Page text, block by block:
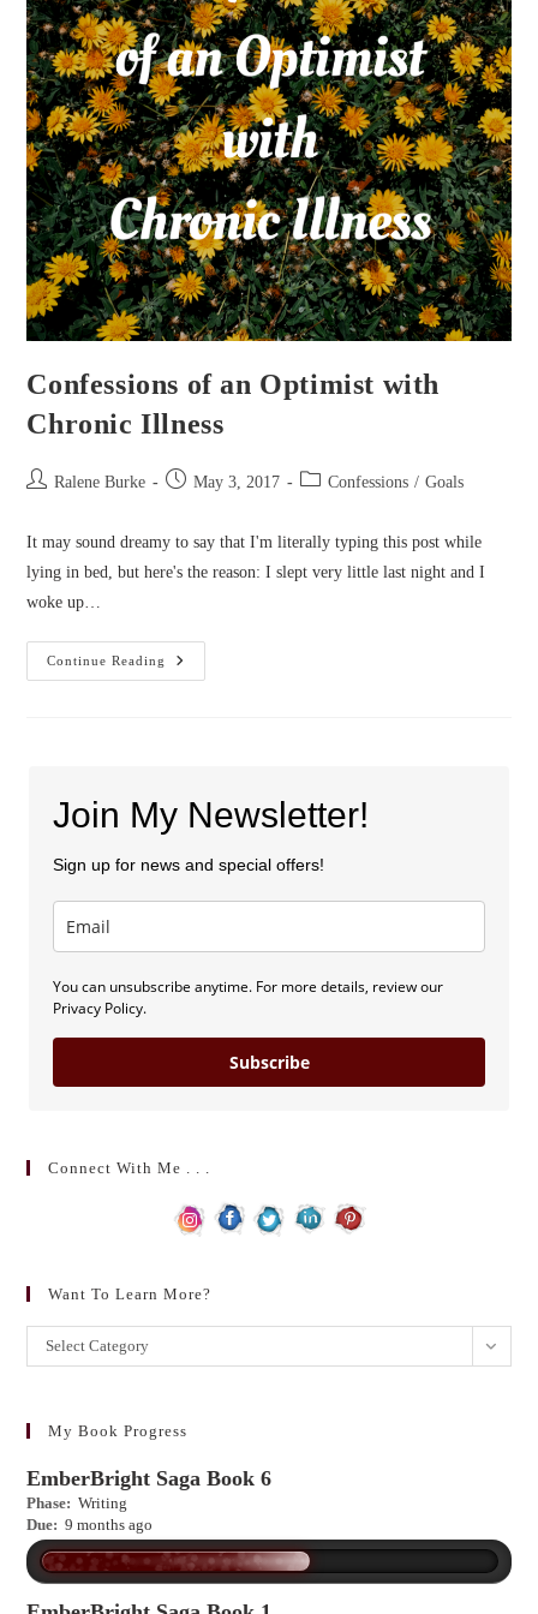
Confessions of an Optimist with
Chronic Illness
PostRalene Burke
PostMay 3, 2017
PostConfessions / Goals
It may sound dreamy to say that I'm literally typing this post while
lying in bed, but here's the reason: I slept very little last night and I
woke up…
Continue Reading
Confessions
Of
Join My Newsletter!
Sign up for news and special offers!
You can unsubscribe anytime. For more details, review our
Privacy Policy.
Subscribe
Connect With Me . . .
Want To Learn More?
Want
to
more?
Select Category
My Book Progress
EmberBright Saga Book 6
Phase: Writing
Due: 9 months ago